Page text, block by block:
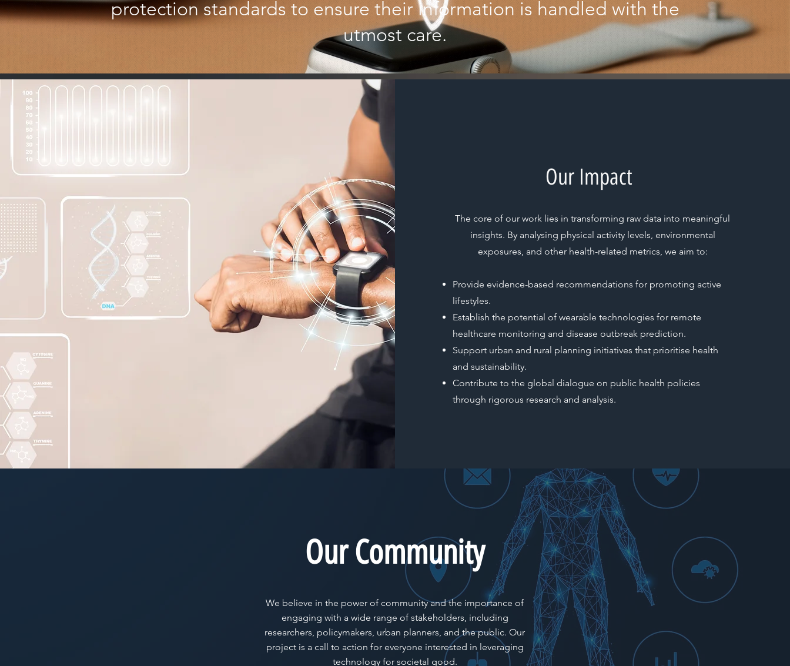
protection standards to ensure their information is handled with the
utmost care.
Our Impact
The core of our work lies in transforming raw data into meaningful
insights. By analysing physical activity levels, environmental
exposures, and other health-related metrics, we aim to:
Provide evidence-based recommendations for promoting active
lifestyles.
Establish the potential of wearable technologies for remote
healthcare monitoring and disease outbreak prediction.
Support urban and rural planning initiatives that prioritise health
and sustainability.
Contribute to the global dialogue on public health policies
through rigorous research and analysis.
Our Community
We believe in the power of community and the importance of
engaging with a wide range of stakeholders, including
researchers, policymakers, urban planners, and the public. Our
project is a call to action for everyone interested in leveraging
technology for societal good.